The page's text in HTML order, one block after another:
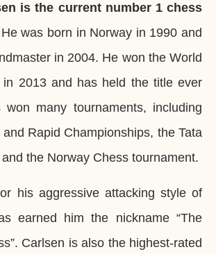
is the current number 1 chess
He was born in Norway in 1990 and
in 2004. He won the World
in 2013 and has held the title ever
many tournaments, including
Rapid Championships, the Tata
the Norway Chess tournament.
his aggressive attacking style of
earned him the nickname “The
Carlsen is also the highest-rated